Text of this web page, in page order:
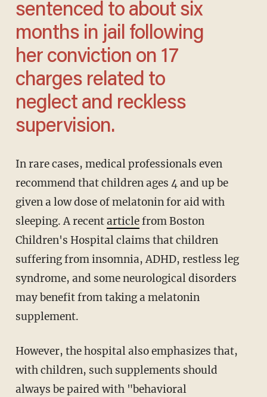
sentenced to about six
months in jail following
her conviction on 17
charges related to
neglect and reckless
supervision.
In rare cases, medical professionals even
recommend that children ages 4 and up be
given a low dose of melatonin for aid with
sleeping. A recentarticlefrom Boston
Children's Hospital claims that children
suffering from insomnia, ADHD, restless leg
syndrome, and some neurological disorders
may benefit from taking a melatonin
supplement.
However, the hospital also emphasizes that,
with children, such supplements should
always be paired with "behavioral